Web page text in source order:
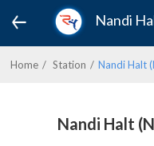
Nandi
Home Station Nandi Halt
Nandi Halt